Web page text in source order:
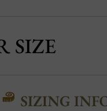
SIZING